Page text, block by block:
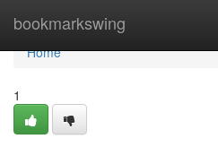
bookmarkswing
Home
Home
1